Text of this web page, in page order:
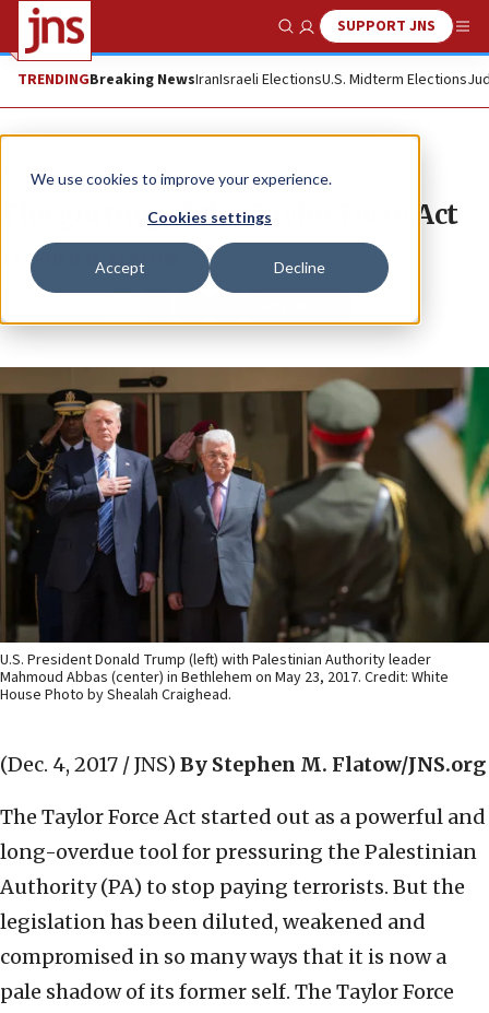
We use cookies to improve your experience.
Cookies settings
Accept Decline
Show SearchSUPPORT JNS
TRENDINGBreaking NewsIranIsraeli ElectionsU.S. Midterm Elections
News
The gutting of the Taylor Force Act
STEPHEN M. FLATOW
Copy
U.S. President Donald Trump (left) with Palestinian Authority leader
Mahmoud Abbas (center) in Bethlehem on May 23, 2017. Credit: White
House Photo by Shealah Craighead.
(Dec. 4, 2017 / JNS) By Stephen M. Flatow/JNS.org
The Taylor Force Act started out as a powerful and
long-overdue tool for pressuring the Palestinian
Authority (PA) to stop paying terrorists. But the
legislation has been diluted, weakened and
compromised in so many ways that it is now a
pale shadow of its former self. The Taylor Force